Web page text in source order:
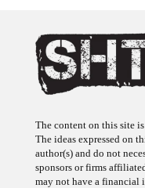
The content on this site
The ideas expressed on
author(s) and do not
sponsors or firms
may not have a financial